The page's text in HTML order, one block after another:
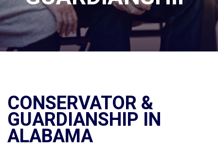
CONSERVATOR &
GUARDIANSHIP IN
ALABAMA